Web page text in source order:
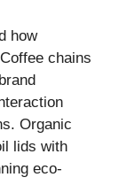
how
chains
Organic
lids with
eco-